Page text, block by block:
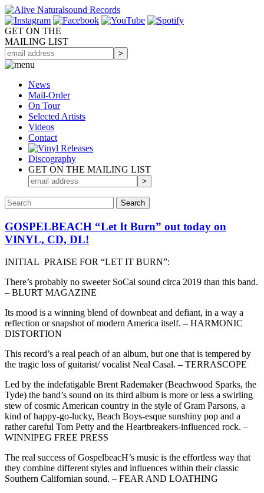
GET ON THE
MAILING LIST
News
Mail-Order
On Tour
Selected Artists
Videos
Contact
Discography
GET ON THE MAILING LIST
GOSPELBEACH “Let It Burn” out today on
VINYL, CD, DL!
INITIAL PRAISE FOR “LET IT BURN”:
There’s probably no sweeter SoCal sound circa 2019 than this band.
– BLURT MAGAZINE
Its mood is a winning blend of downbeat and defiant, in a way a
reflection or snapshot of modern America itself. – HARMONIC
DISTORTION
This record’s a real peach of an album, but one that is tempered by
the tragic loss of guitarist/ vocalist Neal Casal. – TERRASCOPE
Led by the indefatigable Brent Rademaker (Beachwood Sparks, the
Tyde) the band’s sound on its third album is more or less a swirling
stew of cosmic American country in the style of Gram Parsons, a
kind of happy-go-lucky, Beach Boys-esque sunshiny pop and a
rather careful Tom Petty and the Heartbreakers-influenced rock. –
WINNIPEG FREE PRESS
The real success of GospelbeacH’s music is the effortless way that
they combine different styles and influences within their classic
Southern Californian sound. – FEAR AND LOATHING